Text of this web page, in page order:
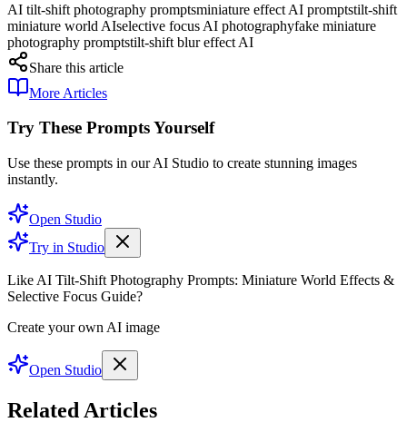
AI tilt-shift photography promptsminiature effect AI promptstilt-shift
miniature world AIselective focus AI photographyfake miniature
photography promptstilt-shift blur effect AI
Share this article
More Articles
Try These Prompts Yourself
Use these prompts in our AI Studio to create stunning images
instantly.
Open Studio
Try in Studio
Like AI Tilt-Shift Photography Prompts: Miniature World Effects &
Selective Focus Guide?
Create your own AI image
Open Studio
Related Articles